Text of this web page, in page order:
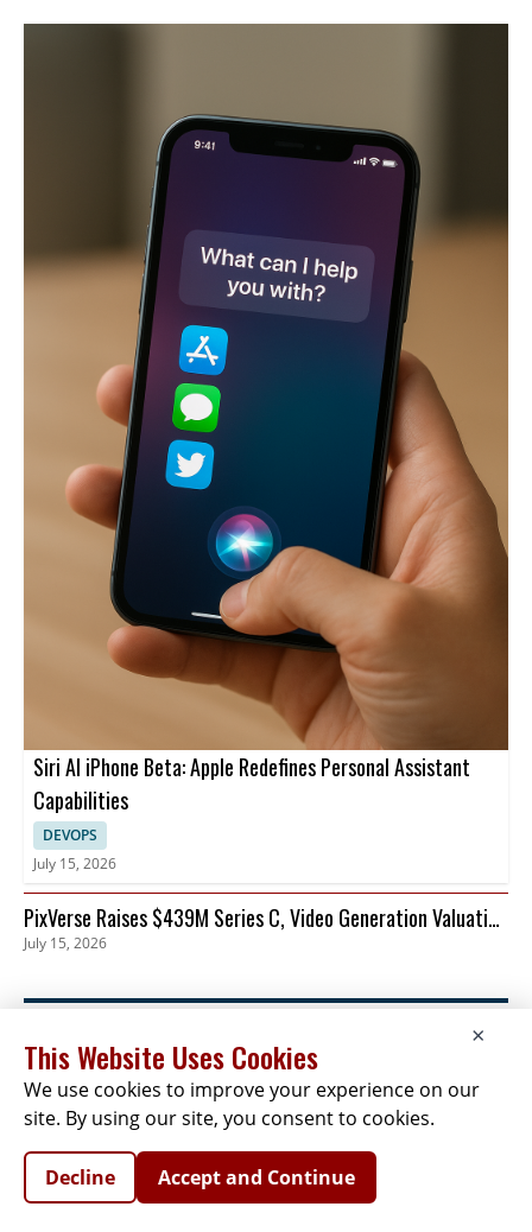
Siri AI iPhone Beta: Apple Redefines Personal Assistant
Capabilities
DEVOPS
July 15, 2026
PixVerse Raises $439M Series C, Video Generation Valuation
Tops $2B
July 15, 2026
NEWSLETTER SIGNUP
NewsletterPrivacyCookiesTerms
×
This Website Uses Cookies
We use cookies to improve your experience on our
site. By using our site, you consent to cookies.
Decline Accept and Continue